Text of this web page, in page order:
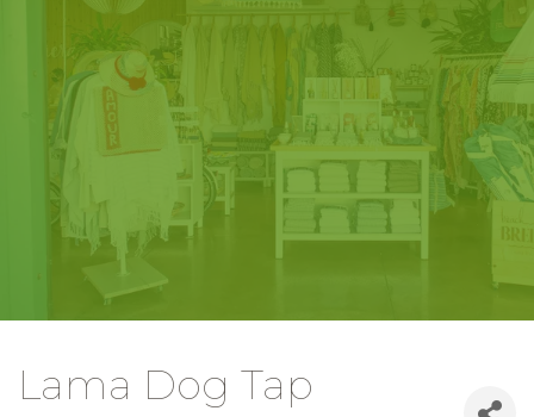
Lama Dog Tap